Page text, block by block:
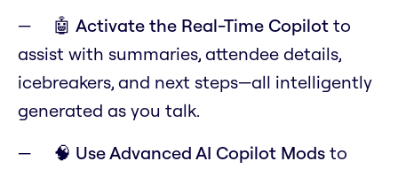
🤖 Activate the Real-Time Copilot to
assist with summaries, attendee details,
icebreakers, and next steps—all intelligently
generated as you talk.
🧠 Use Advanced AI Copilot Mods to